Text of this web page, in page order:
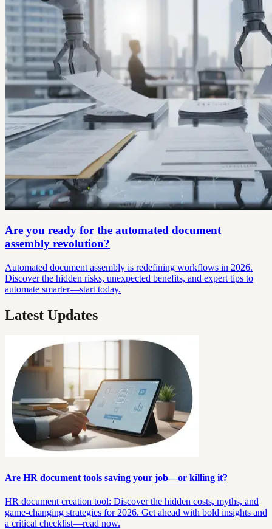
Are you ready for the automated document
assembly revolution?
Automated document assembly is redefining workflows in 2026.
Discover the hidden risks, unexpected benefits, and expert tips to
automate smarter—start today.
Latest Updates
Are HR document tools saving your job—or killing it?
HR document creation tool: Discover the hidden costs, myths, and
game-changing strategies for 2026. Get ahead with bold insights and
a critical checklist—read now.